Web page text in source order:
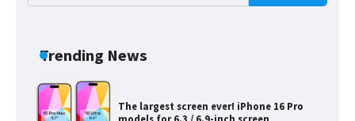
Trending News
The largest screen ever! iPhone 16 Pro